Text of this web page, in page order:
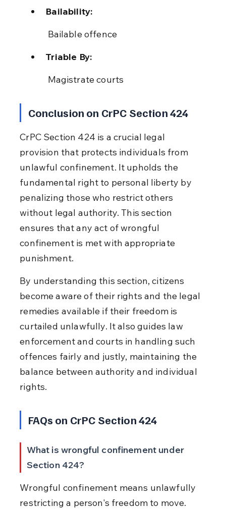
Bailability:
Bailable offence
Triable By:
Magistrate courts
Conclusion on CrPC Section 424
CrPC Section 424 is a crucial legal
provision that protects individuals from
unlawful confinement. It upholds the
fundamental right to personal liberty by
penalizing those who restrict others
without legal authority. This section
ensures that any act of wrongful
confinement is met with appropriate
punishment.
By understanding this section, citizens
become aware of their rights and the legal
remedies available if their freedom is
curtailed unlawfully. It also guides law
enforcement and courts in handling such
offences fairly and justly, maintaining the
balance between authority and individual
rights.
FAQs on CrPC Section 424
What is wrongful confinement under
Section 424?
Wrongful confinement means unlawfully
restricting a person's freedom to move.